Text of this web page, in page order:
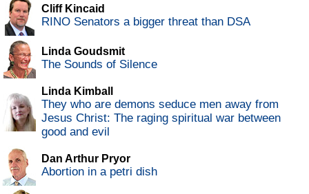
Cliff Kincaid
RINO Senators a bigger threat than DSA
Linda Goudsmit
The Sounds of Silence
Linda Kimball
They who are demons seduce men away from
Jesus Christ: The raging spiritual war between
good and evil
Dan Arthur Pryor
Abortion in a petri dish